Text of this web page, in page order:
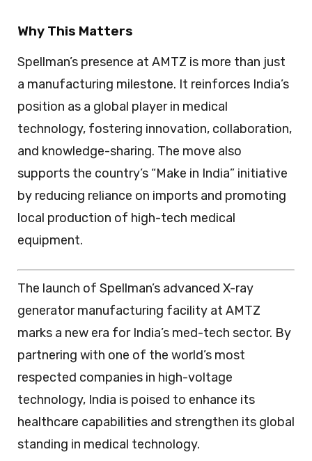
Why This Matters
Spellman’s presence at AMTZ is more than just
a manufacturing milestone. It reinforces India’s
position as a global player in medical
technology, fostering innovation, collaboration,
and knowledge-sharing. The move also
supports the country’s “Make in India” initiative
by reducing reliance on imports and promoting
local production of high-tech medical
equipment.
The launch of Spellman’s advanced X-ray
generator manufacturing facility at AMTZ
marks a new era for India’s med-tech sector. By
partnering with one of the world’s most
respected companies in high-voltage
technology, India is poised to enhance its
healthcare capabilities and strengthen its global
standing in medical technology.